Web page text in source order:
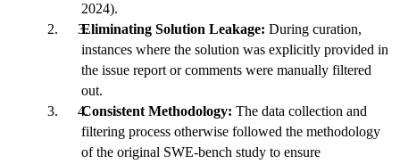
2024).
Eliminating Solution Leakage: During curation,
instances where the solution was explicitly provided in
the issue report or comments were manually filtered
out.
Consistent Methodology: The data collection and
filtering process otherwise followed the methodology
of the original SWE-bench study to ensure